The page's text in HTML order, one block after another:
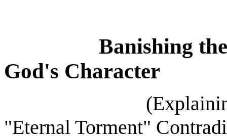
Banishing
God's Character
(Explaining the
"Eternal Torment"